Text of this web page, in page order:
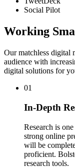
Social Pilot
Working
Our matchless digital
audience with
digital solutions for
01
In-Depth
Research is
strong online
will be
proficient.
research tools.